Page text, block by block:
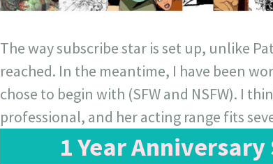
The way subscribe star is set up, unlike
reached. In the meantime, I have been
chose to begin with (SFW and NSFW). I
professional, and her acting range fits
1 Year